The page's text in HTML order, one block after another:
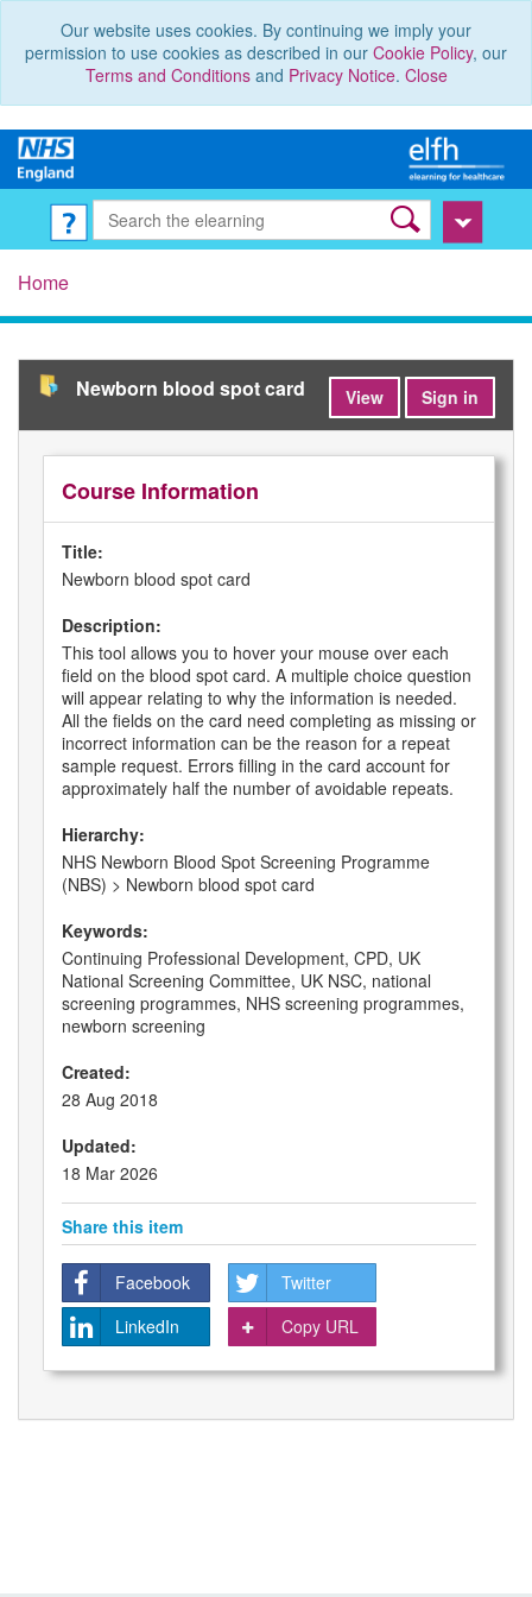
Our website uses cookies. By continuing we imply your
permission to use cookies as described in our Cookie Policy, our
Terms and Conditionsand Privacy Notice. Close
Home
Newborn blood spot card Sign in
View
Course Information
Title:
Newborn blood spot card
Description:
This tool allows you to hover your mouse over each
field on the blood spot card. A multiple choice question
will appear relating to why the information is needed.
All the fields on the card need completing as missing or
incorrect information can be the reason for a repeat
sample request. Errors filling in the card account for
approximately half the number of avoidable repeats.
Hierarchy:
NHS Newborn Blood Spot Screening Programme
(NBS) > Newborn blood spot card
Keywords:
Continuing Professional Development, CPD, UK
National Screening Committee, UK NSC, national
screening programmes, NHS screening programmes,
newborn screening
Created:
28 Aug 2018
Updated:
18 Mar 2026
Share this item
Facebook
Twitter
LinkedIn
Copy URL